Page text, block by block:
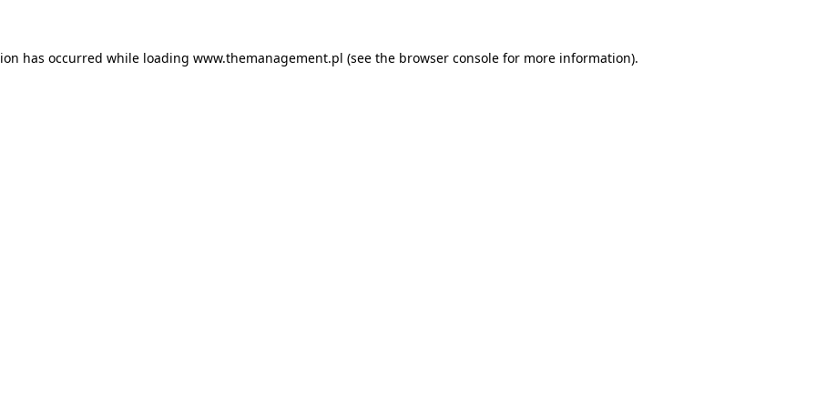
has occurred while loading www.themanagement.pl (see the browser consolefor more information).